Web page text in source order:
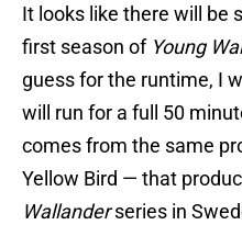
It looks like there will be
first season of Young
guess for the runtime, I
will run for a full 50
comes from the same
Yellow Bird — that
Wallanderseries in